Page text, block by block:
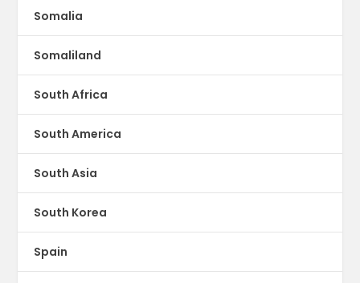
Somalia
Somaliland
South Africa
South America
South Asia
South Korea
Spain